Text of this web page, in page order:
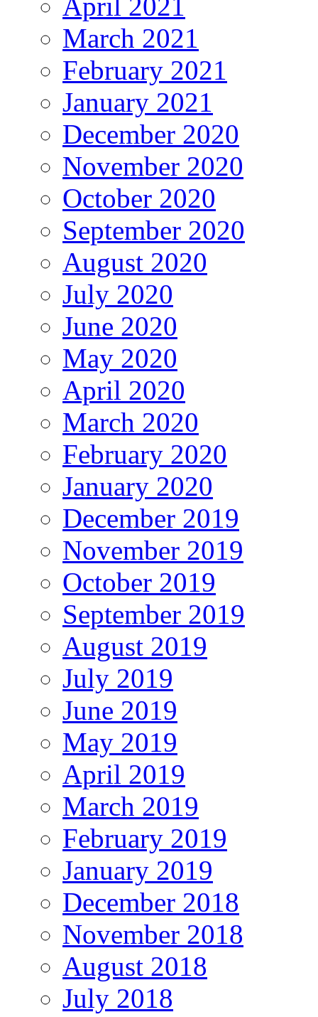
March 2021
February 2021
January 2021
December 2020
November 2020
October 2020
September 2020
August 2020
July 2020
June 2020
May 2020
April 2020
March 2020
February 2020
January 2020
December 2019
November 2019
October 2019
September 2019
August 2019
July 2019
June 2019
May 2019
April 2019
March 2019
February 2019
January 2019
December 2018
November 2018
August 2018
July 2018